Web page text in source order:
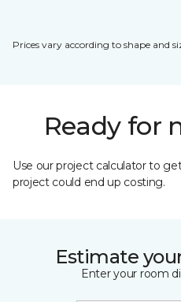
Prices vary according to shape and
Ready for
Use our project calculator to
project could end up costing.
Estimate
Enter your room